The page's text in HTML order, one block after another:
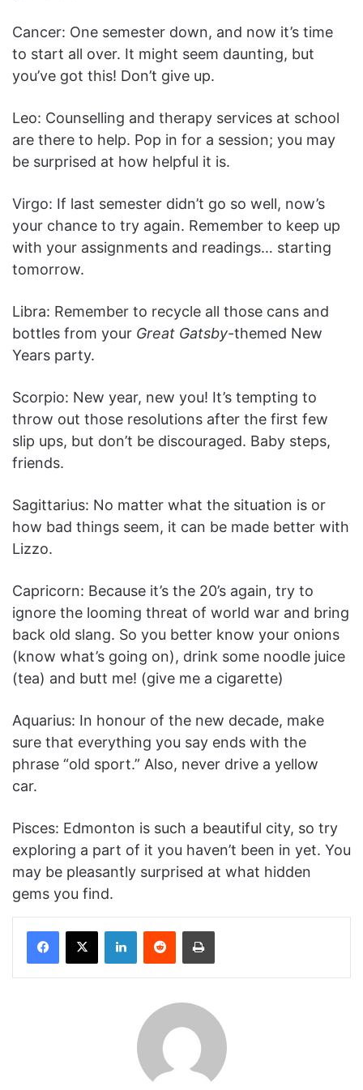
Cancer: One semester down, and now it’s time
to start all over. It might seem daunting, but
you’ve got this! Don’t give up.
Leo: Counselling and therapy services at school
are there to help. Pop in for a session; you may
be surprised at how helpful it is.
Virgo: If last semester didn’t go so well, now’s
your chance to try again. Remember to keep up
with your assignments and readings… starting
tomorrow.
Libra: Remember to recycle all those cans and
bottles from your Great Gatsby-themed New
Years party.
Scorpio: New year, new you! It’s tempting to
throw out those resolutions after the first few
slip ups, but don’t be discouraged. Baby steps,
friends.
Sagittarius: No matter what the situation is or
how bad things seem, it can be made better with
Lizzo.
Capricorn: Because it’s the 20’s again, try to
ignore the looming threat of world war and bring
back old slang. So you better know your onions
(know what’s going on), drink some noodle juice
(tea) and butt me! (give me a cigarette)
Aquarius: In honour of the new decade, make
sure that everything you say ends with the
phrase “old sport.” Also, never drive a yellow
car.
Pisces: Edmonton is such a beautiful city, so try
exploring a part of it you haven’t been in yet. You
may be pleasantly surprised at what hidden
gems you find.
Facebook
X LinkedInReddit Print